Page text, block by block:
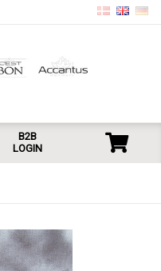
B2B
LOGIN